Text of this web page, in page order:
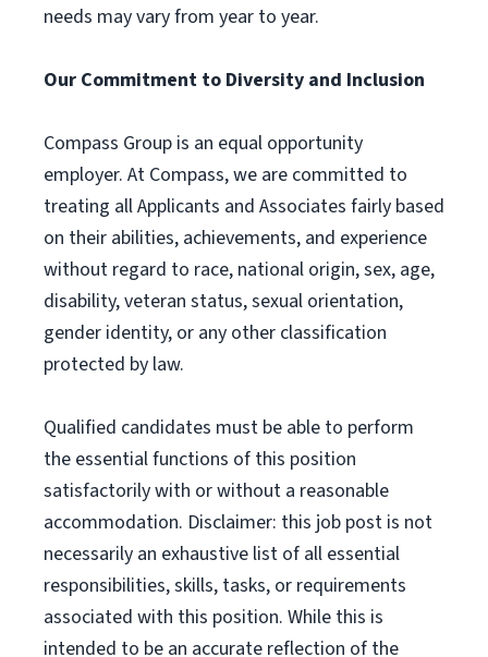
needs may vary from year to year.
Our Commitment to Diversity and Inclusion
Compass Group is an equal opportunity
employer. At Compass, we are committed to
treating all Applicants and Associates fairly based
on their abilities, achievements, and experience
without regard to race, national origin, sex, age,
disability, veteran status, sexual orientation,
gender identity, or any other classification
protected by law.
Qualified candidates must be able to perform
the essential functions of this position
satisfactorily with or without a reasonable
accommodation. Disclaimer: this job post is not
necessarily an exhaustive list of all essential
responsibilities, skills, tasks, or requirements
associated with this position. While this is
intended to be an accurate reflection of the